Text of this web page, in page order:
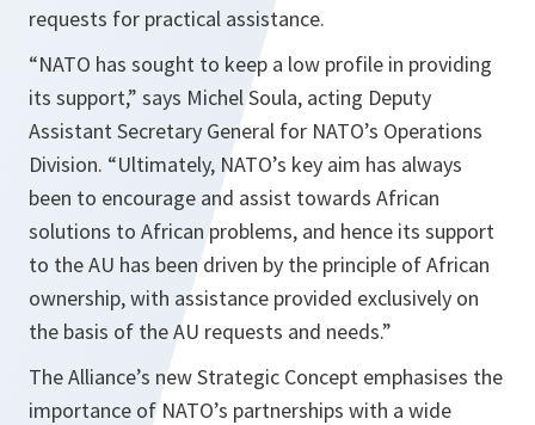
requests for practical assistance.
“NATO has sought to keep a low profile in providing
its support,” says Michel Soula, acting Deputy
Assistant Secretary General for NATO’s Operations
Division. “Ultimately, NATO’s key aim has always
been to encourage and assist towards African
solutions to African problems, and hence its support
to the AU has been driven by the principle of African
ownership, with assistance provided exclusively on
the basis of the AU requests and needs.”
The Alliance’s new Strategic Concept emphasises the
importance of NATO’s partnerships with a wide